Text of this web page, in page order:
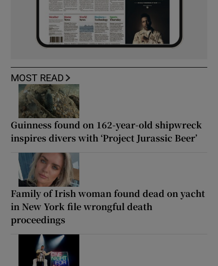
MOST READ
Guinness found on 162-year-old shipwreck
inspires divers with ‘Project Jurassic Beer’
Family of Irish woman found dead on yacht
in New York file wrongful death
proceedings